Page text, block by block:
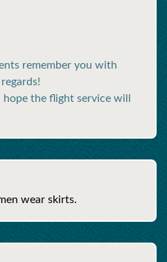
remember you with
the flight service will
wear skirts.